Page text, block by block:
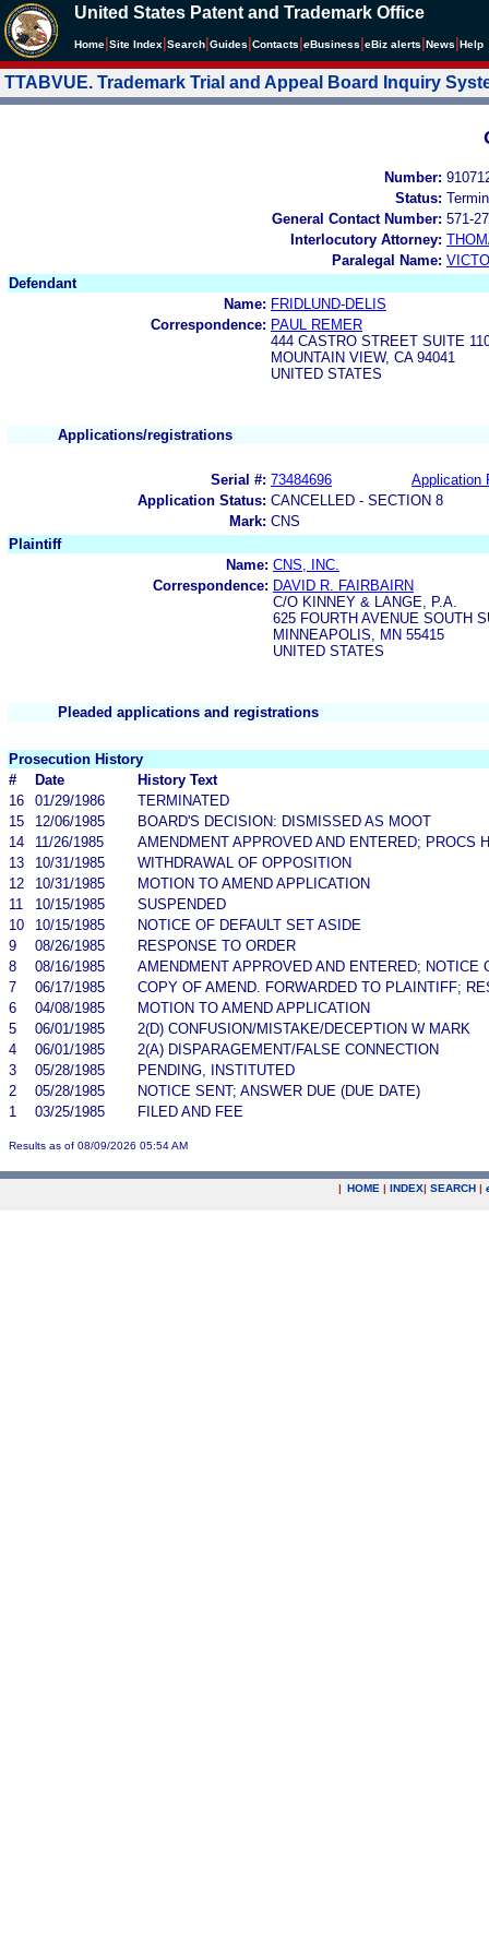
United States Patent and Trademark Office
Home Site Index Search Guides Contacts eBusiness eBiz alerts News Help
TTABVUE. Trademark Trial and Appeal Board Inquiry
Number:
Status:
General Contact Number: 571-
Interlocutory Attorney:
Paralegal Name:
Defendant
Name: FRIDLUND-DELIS
Correspondence: PAUL REMER
444 CASTRO STREET SUITE
MOUNTAIN VIEW, CA 94041
UNITED STATES
Applications/registrations
Serial #: 73484696
Application
Application Status: CANCELLED - SECTION 8
Mark: CNS
Plaintiff
Name: CNS, INC.
Correspondence: DAVID R. FAIRBAIRN
C/O KINNEY & LANGE, P.A.
625 FOURTH AVENUE SOUTH
MINNEAPOLIS, MN 55415
UNITED STATES
Pleaded applications and registrations
Prosecution History
#
Date
History Text
16
01/29/1986
TERMINATED
15
12/06/1985
BOARD'S DECISION: DISMISSED AS MOOT
14
11/26/1985
AMENDMENT APPROVED AND ENTERED; PROCS
13
10/31/1985
WITHDRAWAL OF OPPOSITION
12
10/31/1985
MOTION TO AMEND APPLICATION
11
10/15/1985
SUSPENDED
10
10/15/1985
NOTICE OF DEFAULT SET ASIDE
9
08/26/1985
RESPONSE TO ORDER
8
08/16/1985
AMENDMENT APPROVED AND ENTERED; NOTICE
7
06/17/1985
COPY OF AMEND. FORWARDED TO PLAINTIFF;
6
04/08/1985
MOTION TO AMEND APPLICATION
5
06/01/1985
2(D) CONFUSION/MISTAKE/DECEPTION W MARK
4
06/01/1985
2(A) DISPARAGEMENT/FALSE CONNECTION
3
05/28/1985
PENDING, INSTITUTED
2
05/28/1985
NOTICE SENT; ANSWER DUE (DUE DATE)
1
03/25/1985 FILED AND FEE
Results as of 08/09/2026 05:54 AM
| HOME | INDEX| SEARCH |